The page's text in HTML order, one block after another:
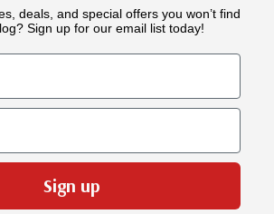
deals, and special offers you won’t find
Sign up for our email list today!
Sign up